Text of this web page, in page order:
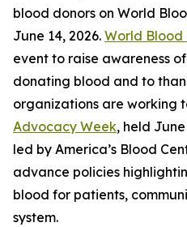
blood donors on World
June 14, 2026. World Blood
event to raise awareness
donating blood and to
organizations are working
Advocacy Week, held
led by America’s Blood
advance policies
blood for patients,
system.